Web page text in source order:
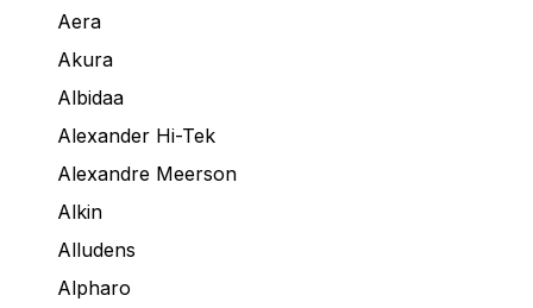
Aera
Akura
Albidaa
Alexander Hi-Tek
Alexandre Meerson
Alkin
Alludens
Alpharo